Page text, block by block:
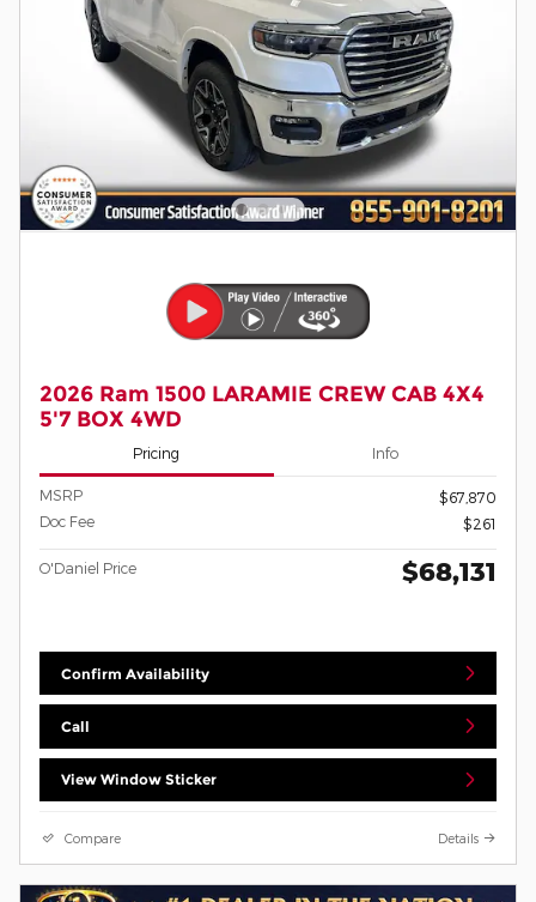
2026 Ram 1500 LARAMIE CREW CAB 4X4
5'7 BOX 4WD
Pricing Info
MSRP
$67,870
Doc Fee
$261
O'Daniel Price $68,131
Confirm Availability
Call
View Window Sticker
Compare Details